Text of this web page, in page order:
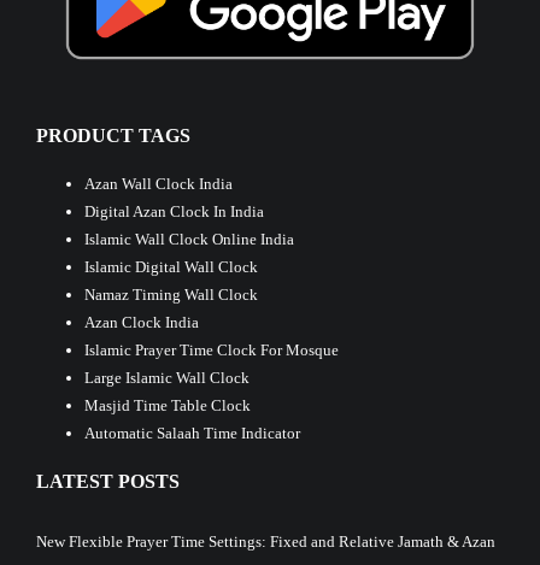
PRODUCT TAGS
Azan Wall Clock India
Digital Azan Clock In India
Islamic Wall Clock Online India
Islamic Digital Wall Clock
Namaz Timing Wall Clock
Azan Clock India
Islamic Prayer Time Clock For Mosque
Large Islamic Wall Clock
Masjid Time Table Clock
Automatic Salaah Time Indicator
LATEST POSTS
New Flexible Prayer Time Settings: Fixed and Relative Jamath & Azan